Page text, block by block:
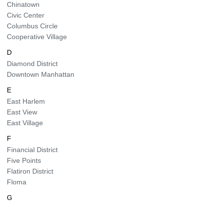
Chinatown
Civic Center
Columbus Circle
Cooperative Village
D
Diamond District
Downtown Manhattan
E
East Harlem
East View
East Village
F
Financial District
Five Points
Flatiron District
Floma
G